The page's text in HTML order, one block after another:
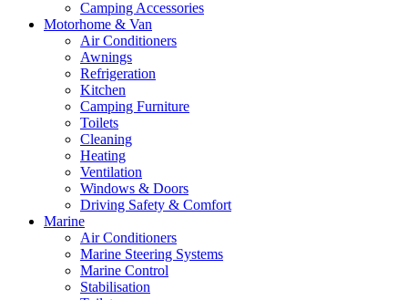
Camping Accessories
Motorhome & Van
Air Conditioners
Awnings
Refrigeration
Kitchen
Camping Furniture
Toilets
Cleaning
Heating
Ventilation
Windows & Doors
Driving Safety & Comfort
Marine
Air Conditioners
Marine Steering Systems
Marine Control
Stabilisation